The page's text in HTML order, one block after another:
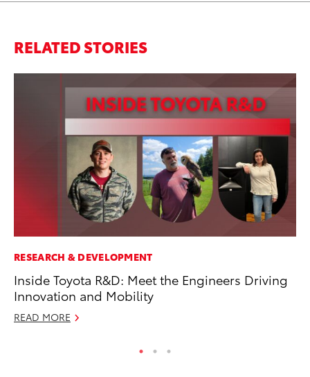
RELATED STORIES
RESEARCH & DEVELOPMENT
Inside Toyota R&D: Meet the Engineers Driving
Innovation and Mobility
READ MORE